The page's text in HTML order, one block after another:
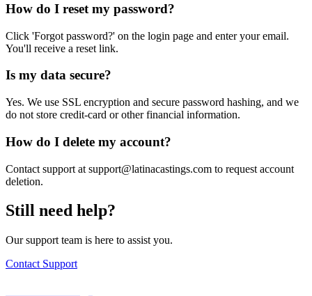
How do I reset my password?
Click 'Forgot password?' on the login page and enter your email.
You'll receive a reset link.
Is my data secure?
Yes. We use SSL encryption and secure password hashing, and we
do not store credit-card or other financial information.
How do I delete my account?
Contact support at support@latinacastings.com to request account
deletion.
Still need help?
Our support team is here to assist you.
Contact Support